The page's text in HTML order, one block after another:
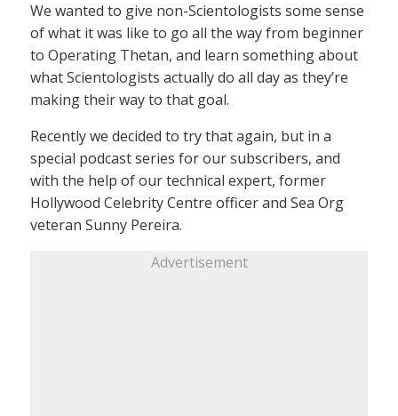
We wanted to give non-Scientologists some sense
of what it was like to go all the way from beginner
to Operating Thetan, and learn something about
what Scientologists actually do all day as they’re
making their way to that goal.
Recently we decided to try that again, but in a
special podcast series for our subscribers, and
with the help of our technical expert, former
Hollywood Celebrity Centre officer and Sea Org
veteran Sunny Pereira.
Advertisement